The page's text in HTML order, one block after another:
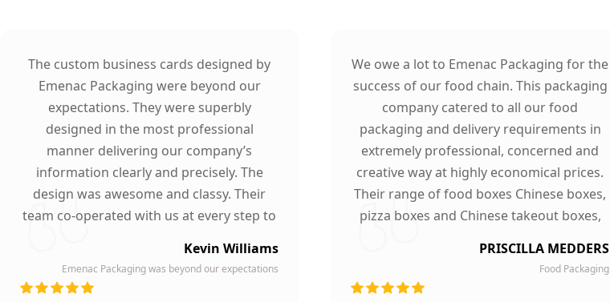
The custom business cards designed by
Emenac Packaging were beyond our
expectations. They were superbly
designed in the most professional
manner delivering our company’s
information clearly and precisely. The
design was awesome and classy. Their
team co-operated with us at every step to
gave our business card, they asked about
the company who printed them due to
Kevin Williams
Emenac Packaging was beyond our expectations
We owe a lot to Emenac Packaging for the
success of our food chain. This packaging
company catered to all our food
packaging and delivery requirements in
extremely professional, concerned and
creative way at highly economical prices.
Their range of food boxes Chinese boxes,
pizza boxes and Chinese takeout boxes,
finest quality material and astounding
designing left our customers mesmerized
PRISCILLA MEDDERS
Food Packaging